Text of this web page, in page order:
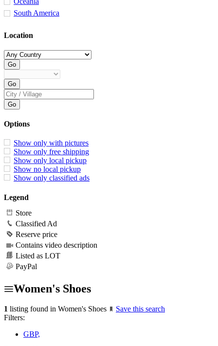
South America
Location
Options
Show only with pictures
Show only free shipping
Show only local pickup
Show no local pickup
Show only classified ads
Legend
Store
Classified Ad
Reserve price
Contains video description
Listed as LOT
PayPal
Women's Shoes
1 listing found in Women's Shoes
Save this search
Filters:
GBP,